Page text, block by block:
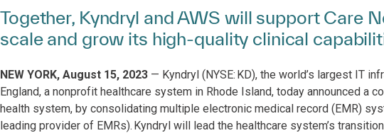
Together, Kyndryl and AWS will support Care
scale and grow its high-quality clinical
NEW YORK, August 15, 2023 — Kyndryl (NYSE: KD), the world’s largest IT
England, a nonprofit healthcare system in Rhode Island, today announced a
health system, by consolidating multiple electronic medical record (EMR)
leading provider of EMRs). Kyndryl will lead the healthcare system’s